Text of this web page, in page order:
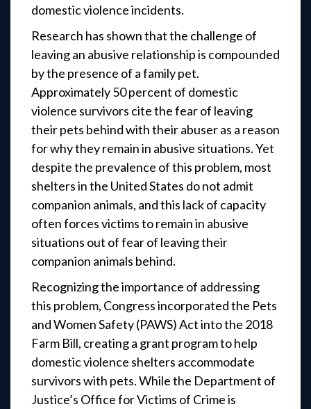
domestic violence incidents.
Research has shown that the challenge of
leaving an abusive relationship is compounded
by the presence of a family pet.
Approximately 50 percent of domestic
violence survivors cite the fear of leaving
their pets behind with their abuser as a reason
for why they remain in abusive situations. Yet
despite the prevalence of this problem, most
shelters in the United States do not admit
companion animals, and this lack of capacity
often forces victims to remain in abusive
situations out of fear of leaving their
companion animals behind.
Recognizing the importance of addressing
this problem, Congress incorporated the Pets
and Women Safety (PAWS) Act into the 2018
Farm Bill, creating a grant program to help
domestic violence shelters accommodate
survivors with pets. While the Department of
Justice’s Office for Victims of Crime is